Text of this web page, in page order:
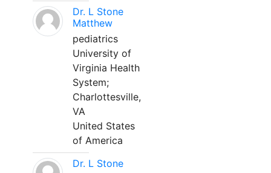
Dr. L Stone
Matthew
pediatrics
University of
Virginia Health
System;
Charlottesville,
VA
United States
of America
Dr. L Stone